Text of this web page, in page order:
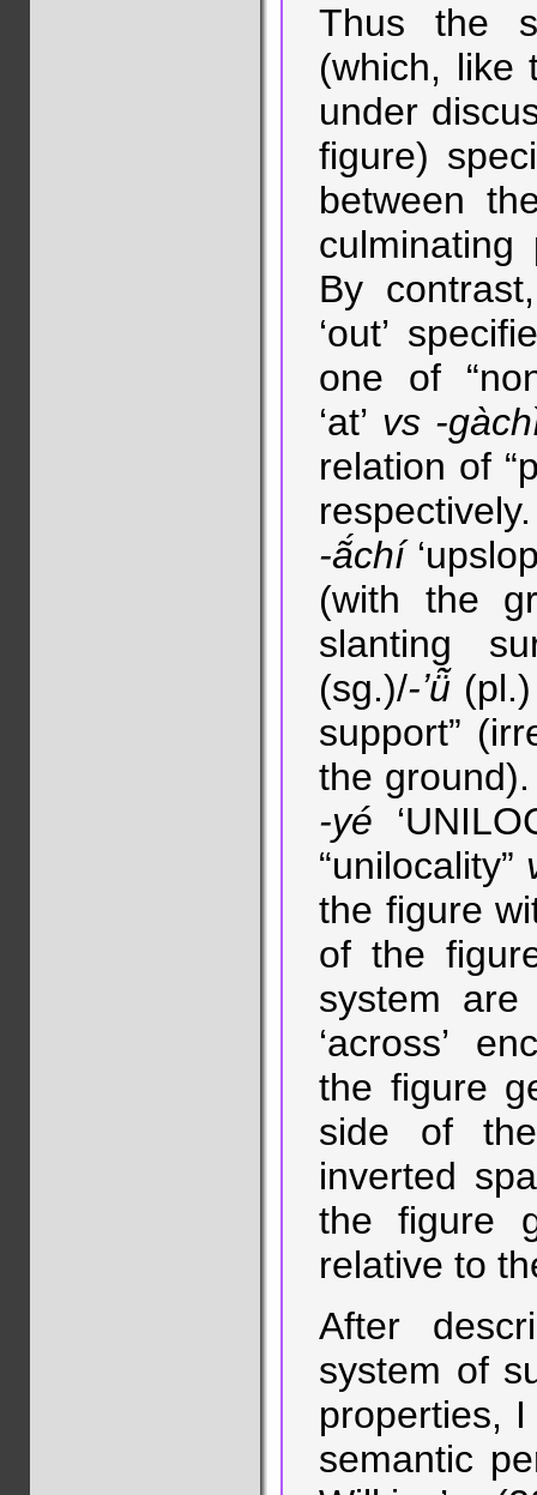
Thus the
(which, like
under
figure)
between
culminating
By
‘out’
one of
‘at’ vs -
relation of
-ã́chí
(with the
slanting
(sg.)/-ʼü̃̀
support”
the
-yé
“unilocality”
the figure
of the
system
‘across’
the figure
side of
inverted
the figure
relative to
After
system of
properties,
semantic